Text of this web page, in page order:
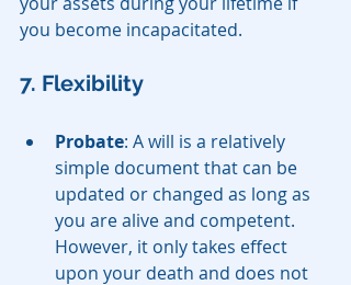
you become incapacitated.
7. Flexibility
Probate: A will is a relatively
simple document that can be
updated or changed as long as
you are alive and competent.
However, it only takes effect
upon your death and does not